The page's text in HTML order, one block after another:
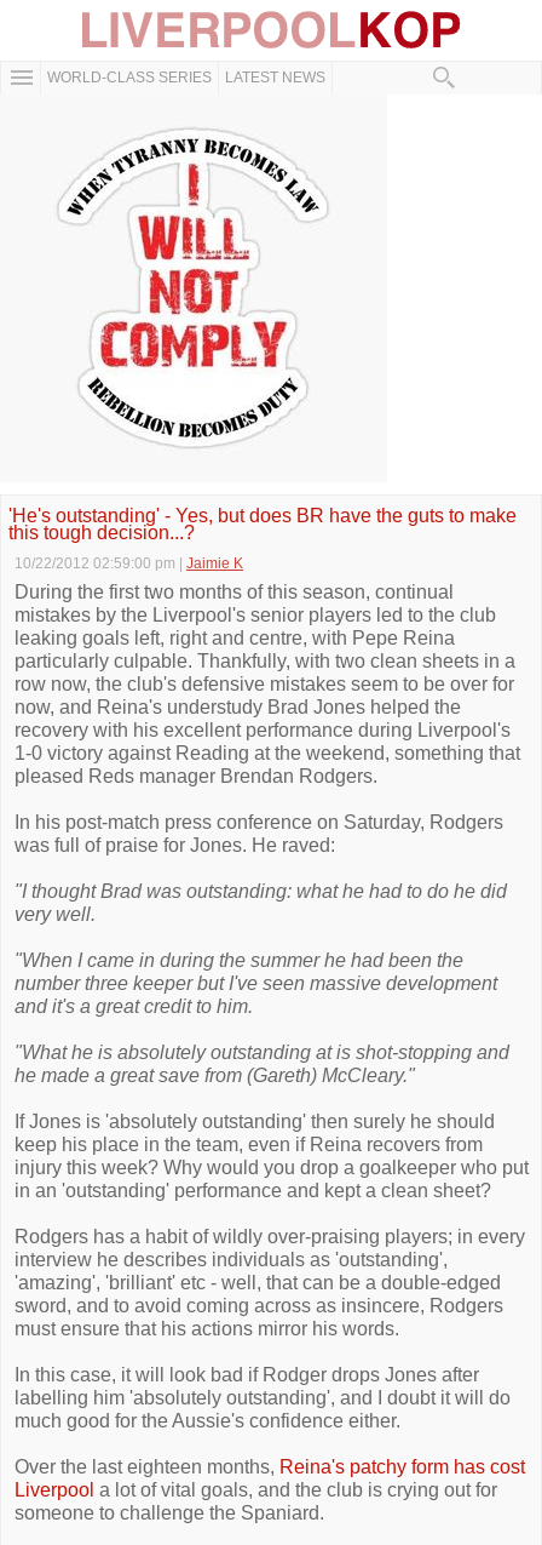
WORLD-CLASS SERIES LATEST NEWS
'He's outstanding' - Yes, but does BR have the guts to make
this tough decision...?
10/22/2012 02:59:00 pm Jaimie K
During the first two months of this season, continual
mistakes by the Liverpool's senior players led to the club
leaking goals left, right and centre, with Pepe Reina
particularly culpable. Thankfully, with two clean sheets in a
row now, the club's defensive mistakes seem to be over for
now, and Reina's understudy Brad Jones helped the
recovery with his excellent performance during Liverpool's
1-0 victory against Reading at the weekend, something that
pleased Reds manager Brendan Rodgers.
In his post-match press conference on Saturday, Rodgers
was full of praise for Jones. He raved:
"I thought Brad was outstanding: what he had to do he did
very well.
"When I came in during the summer he had been the
number three keeper but I've seen massive development
and it's a great credit to him.
"What he is absolutely outstanding at is shot-stopping and
he made a great save from (Gareth) McCleary."
If Jones is 'absolutely outstanding' then surely he should
keep his place in the team, even if Reina recovers from
injury this week? Why would you drop a goalkeeper who put
in an 'outstanding' performance and kept a clean sheet?
Rodgers has a habit of wildly over-praising players; in every
interview he describes individuals as 'outstanding',
'amazing', 'brilliant' etc - well, that can be a double-edged
sword, and to avoid coming across as insincere, Rodgers
must ensure that his actions mirror his words.
In this case, it will look bad if Rodger drops Jones after
labelling him 'absolutely outstanding', and I doubt it will do
much good for the Aussie's confidence either.
Over the last eighteen months, Reina's patchy form has cost
Liverpool a lot of vital goals, and the club is crying out for
someone to challenge the Spaniard.